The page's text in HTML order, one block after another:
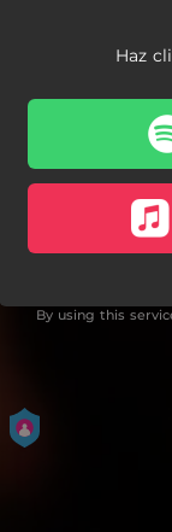
Haz
By using this